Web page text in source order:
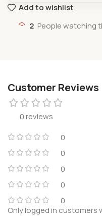
Add to wishlist
2 People watching
Customer Reviews
0 reviews
0
0
0
0
0
Only logged in